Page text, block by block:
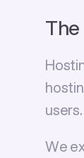
users.
We